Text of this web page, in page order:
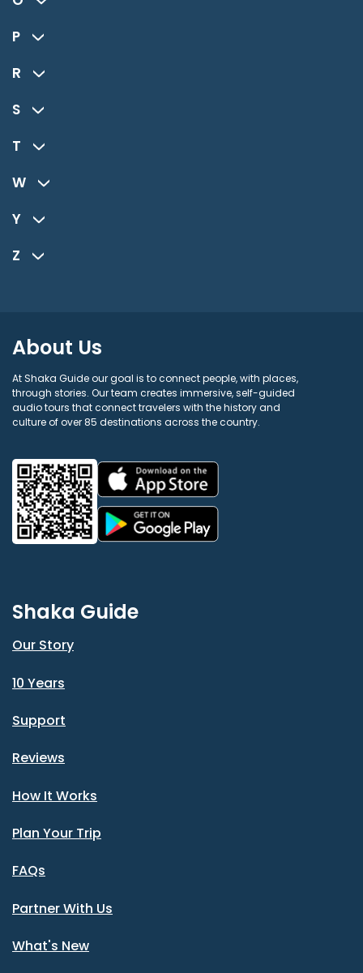
P
R
S
T
W
Y
Z
About Us
At Shaka Guide our goal is to connect people, with places,
through stories. Our team creates immersive, self-guided
audio tours that connect travelers with the history and
culture of over 85 destinations across the country.
Shaka Guide
Our Story
10 Years
Support
Reviews
How It Works
Plan Your Trip
FAQs
Partner With Us
What's New